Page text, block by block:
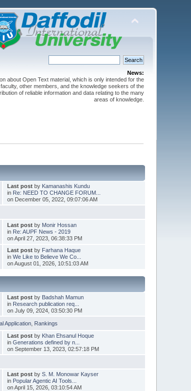
News:
about Open Text material, which is only intended for the
other members, and the knowledge seekers of the
of reliable information and data relating to the many
areas of knowledge.
Last postby Kamanashis Kundu
in Re: NEED TO CHANGE FORUM...
on December 05, 2022, 09:07:06 AM
Last postby Monir Hossan
in Re: AUPF News - 2019
on April 27, 2023, 06:38:33 PM
Last postby Farhana Haque
in We Like to Believe We Co...
on August 01, 2026, 10:51:03 AM
Last postby Badshah Mamun
in Research publication req...
on July 09, 2024, 03:50:30 PM
Application Rankings
Last postby Khan Ehsanul Hoque
in Generations defined by n...
on September 13, 2023, 02:57:18 PM
Last postby S. M. Monowar Kayser
in Popular Agentic AI Tools...
on April 15, 2026, 03:10:54 AM